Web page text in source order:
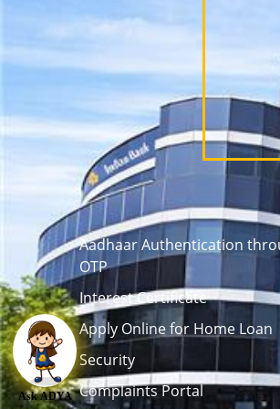
Aadhaar Authentication
OTP
Interest Certificate
Apply Online for Home Loan
Security
Complaints Portal
Ask ADYA